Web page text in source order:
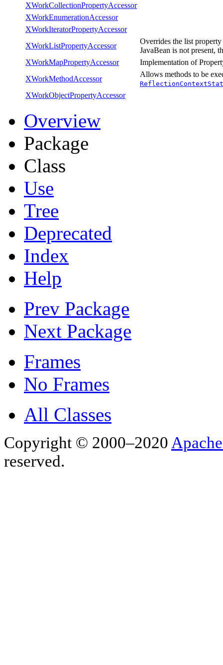
XWorkCollectionPropertyAccessor
XWorkEnumerationAccessor
XWorkIteratorPropertyAccessor
XWorkListPropertyAccessor
Overrides the list
JavaBean is not present,
XWorkMapPropertyAccessor
Implementation of
XWorkMethodAccessor
Allows methods to be
XWorkObjectPropertyAccessor
Overview
Package
Class
Use
Tree
Deprecated
Index
Help
Prev Package
Next Package
Frames
No Frames
All Classes
Copyright © 2000–2020
reserved.